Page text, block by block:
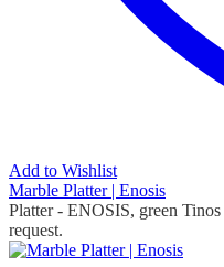
Add to Wishlist
Marble Platter | Enosis
Platter - ENOSIS, green
request.